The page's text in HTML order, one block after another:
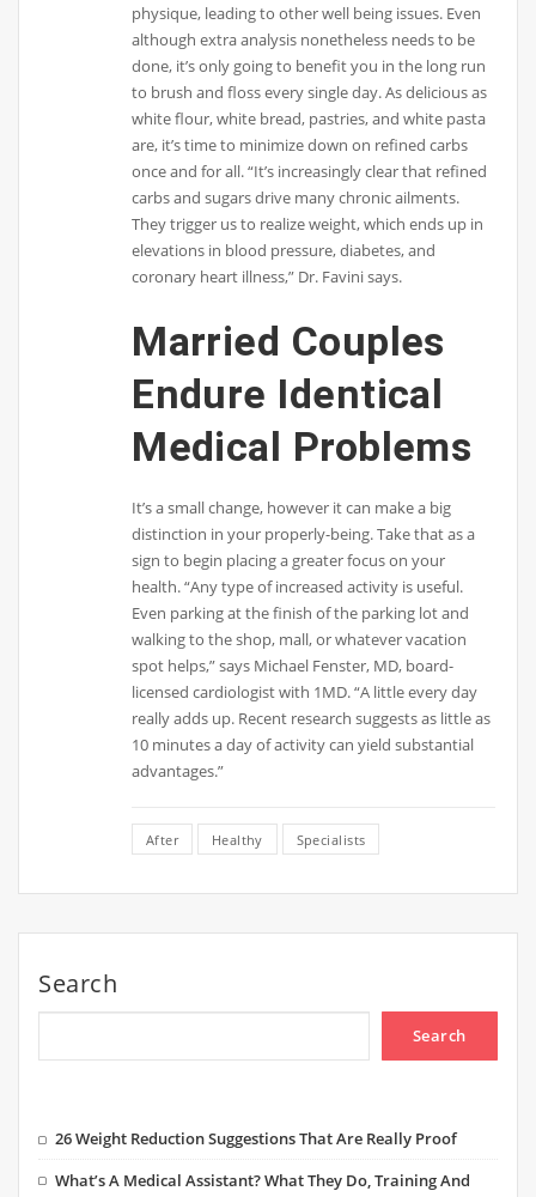
physique, leading to other well being issues. Even
although extra analysis nonetheless needs to be
done, it’s only going to benefit you in the long run
to brush and floss every single day. As delicious as
white flour, white bread, pastries, and white pasta
are, it’s time to minimize down on refined carbs
once and for all. “It’s increasingly clear that refined
carbs and sugars drive many chronic ailments.
They trigger us to realize weight, which ends up in
elevations in blood pressure, diabetes, and
coronary heart illness,” Dr. Favini says.
Married Couples
Endure Identical
Medical Problems
It’s a small change, however it can make a big
distinction in your properly-being. Take that as a
sign to begin placing a greater focus on your
health. “Any type of increased activity is useful.
Even parking at the finish of the parking lot and
walking to the shop, mall, or whatever vacation
spot helps,” says Michael Fenster, MD, board-
licensed cardiologist with 1MD. “A little every day
really adds up. Recent research suggests as little as
10 minutes a day of activity can yield substantial
advantages.”
After Healthy Specialists
Search
Search
26 Weight Reduction Suggestions That Are Really Proof
What’s A Medical Assistant? What They Do, Training And